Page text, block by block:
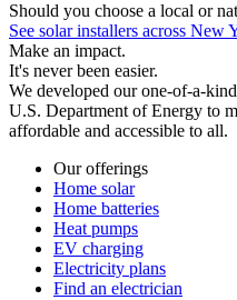
Should you choose a local or
See solar installers across New
Make an impact.
It's never been easier.
We developed our one-of-a-
U.S. Department of Energy to
affordable and accessible to all.
Our offerings
Home solar
Home batteries
Heat pumps
EV charging
Electricity plans
Find an electrician